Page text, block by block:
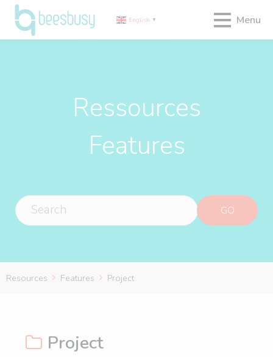
English ▼ Menu
Ressources
Features
Resources Features Project
Project